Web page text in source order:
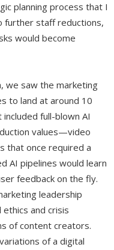
planning process that I
further staff reductions,
would become
we saw the marketing
to land at around 10
full-blown AI
values—video
that once required a
AI pipelines would learn
feedback on the fly.
leadership
and crisis
of content creators.
of a digital